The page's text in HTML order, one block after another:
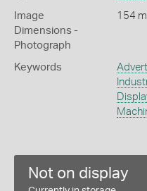
Image
Dimensions -
Photograph
154
Keywords
Not on display